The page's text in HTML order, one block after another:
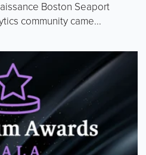
Boston Seaport
community came...